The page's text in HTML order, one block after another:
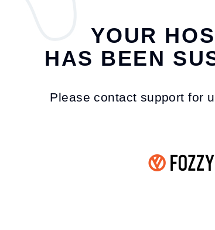
YOUR
HAS BEEN
Please contact support for